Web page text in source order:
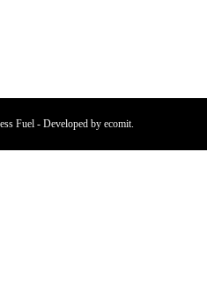
Fuel - Developed by ecomit.